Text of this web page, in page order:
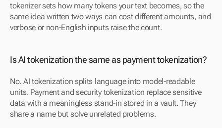
tokenizer sets how many tokens your text becomes, so the
same idea written two ways can cost different amounts, and
verbose or non-English inputs raise the count.
Is AI tokenization the same as payment tokenization?
No. AI tokenization splits language into model-readable
units. Payment and security tokenization replace sensitive
data with a meaningless stand-in stored in a vault. They
share a name but solve unrelated problems.